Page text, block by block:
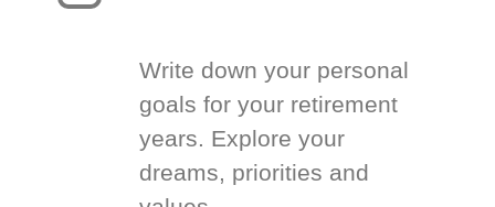
Write down your personal
goals for your retirement
years. Explore your
dreams, priorities and